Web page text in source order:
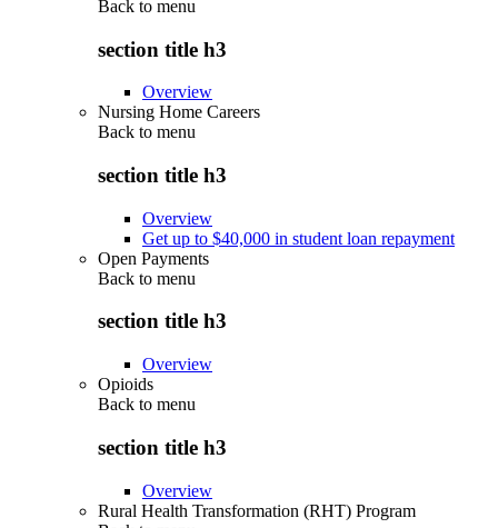
Back to menu
section title h3
Overview
Nursing Home Careers
Back to menu
section title h3
Overview
Get up to $40,000 in student loan repayment
Open Payments
Back to menu
section title h3
Overview
Opioids
Back to menu
section title h3
Overview
Rural Health Transformation (RHT) Program